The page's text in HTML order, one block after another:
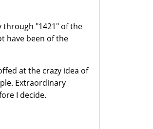
through "1421" of the
have been of the
at the crazy idea of
Extraordinary
I decide.